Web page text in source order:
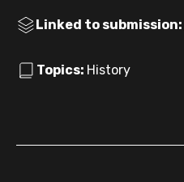
Linked to submission:
Topics: History